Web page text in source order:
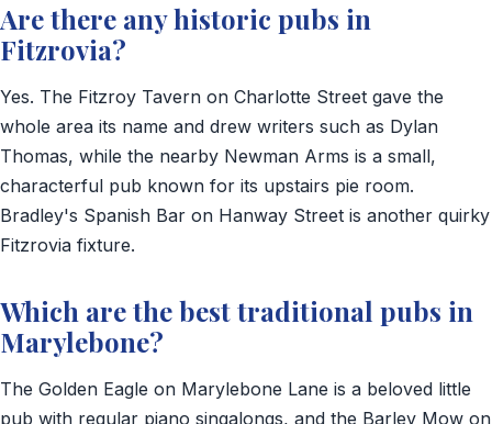
Are there any historic pubs in
Fitzrovia?
Yes. The Fitzroy Tavern on Charlotte Street gave the
whole area its name and drew writers such as Dylan
Thomas, while the nearby Newman Arms is a small,
characterful pub known for its upstairs pie room.
Bradley's Spanish Bar on Hanway Street is another quirky
Fitzrovia fixture.
Which are the best traditional pubs in
Marylebone?
The Golden Eagle on Marylebone Lane is a beloved little
pub with regular piano singalongs, and the Barley Mow on